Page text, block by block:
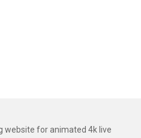
website for animated 4k live